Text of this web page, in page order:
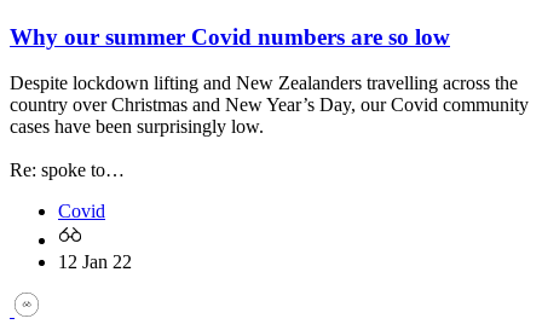
Why our summer Covid numbers are so low
Despite lockdown lifting and New Zealanders travelling across the
country over Christmas and New Year’s Day, our Covid community
cases have been surprisingly low.
Re: spoke to…
Covid
12 Jan 22